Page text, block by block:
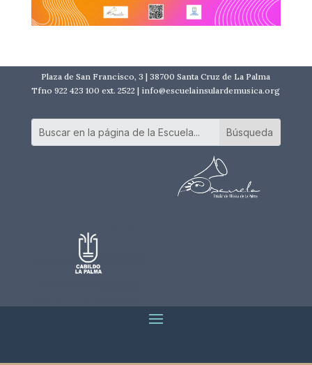
Plaza de San Francisco, 3 | 38700 Santa Cruz de La Palma
Tfno 922 423 100 ext. 2522 | info@escuelainsulardemusica.org